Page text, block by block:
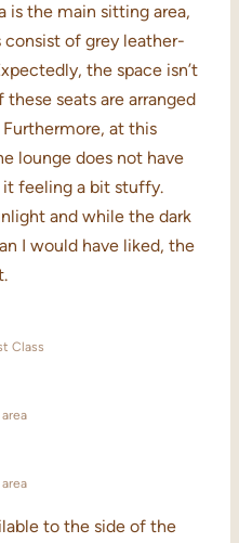
is the main sitting area,
of grey leather-
the space isn’t
seats are arranged
at this
lounge does not have
feeling a bit stuffy.
and while the dark
I would have liked, the
Class
to the side of the